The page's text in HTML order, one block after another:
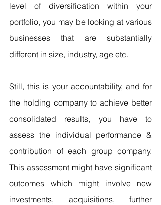
level of diversification within your
portfolio, you may be looking at various
businesses that are substantially
different in size, industry, age etc.
Still, this is your accountability, and for
the holding company to achieve better
consolidated results, you have to
assess the individual performance &
contribution of each group company.
This assessment might have significant
outcomes which might involve new
investments, acquisitions, further